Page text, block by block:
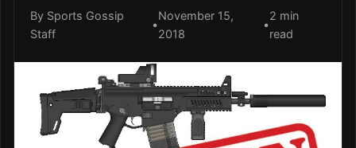
By Sports Gossip
Staff
•
November 15,
2018
•
2 min
read